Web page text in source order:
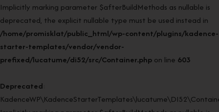
Implicitly marking parameter $afterBuildMethods as nullable is
deprecated, the explicit nullable type must be used instead in
/home/promisklat/public_html/wp-content/plugins/kadence-
starter-templates/vendor/vendor-
prefixed/lucatume/di52/src/Container.php on line 603
Deprecated: